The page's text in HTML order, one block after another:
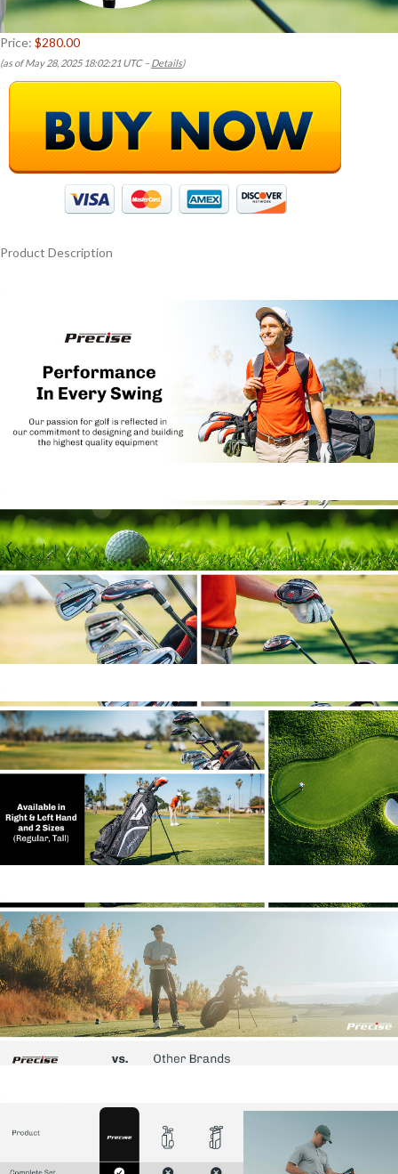
Price: $280.00
(as of May 28, 2025 18:02:21 UTC – Details)
Product Description